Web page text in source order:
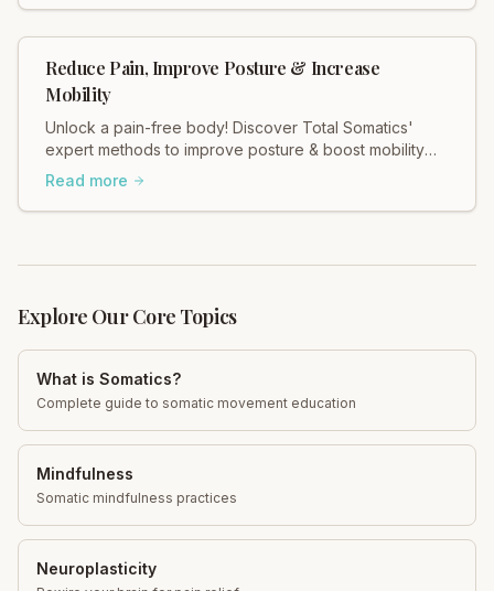
Reduce Pain, Improve Posture & Increase
Mobility
Unlock a pain-free body! Discover Total Somatics'
expert methods to improve posture & boost mobility
for lasting relief.
Read more
Explore Our Core Topics
What is Somatics?
Complete guide to somatic movement education
Mindfulness
Somatic mindfulness practices
Neuroplasticity